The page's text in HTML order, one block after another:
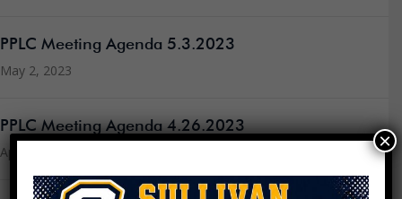
PPLC Meeting Agenda 5.3.2023
May 2, 2023
PPLC Meeting Agenda 4.26.2023
April 24, 2023 ×